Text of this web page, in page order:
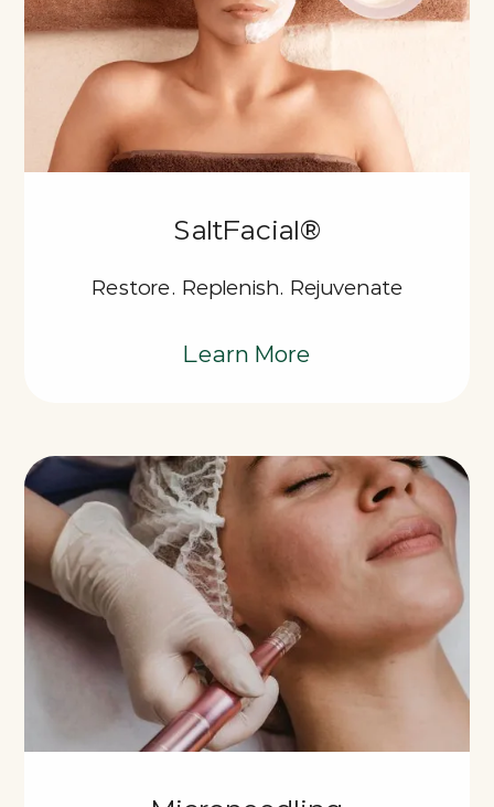
SaltFacial®
Restore. Replenish. Rejuvenate
Learn More